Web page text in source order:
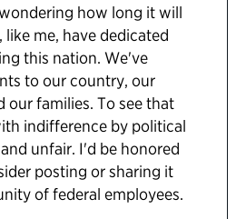
how long it will
like me, have dedicated
this nation. We've
to our country, our
our families. To see that
indifference by political
unfair. I'd be honored
posting or sharing it
of federal employees.